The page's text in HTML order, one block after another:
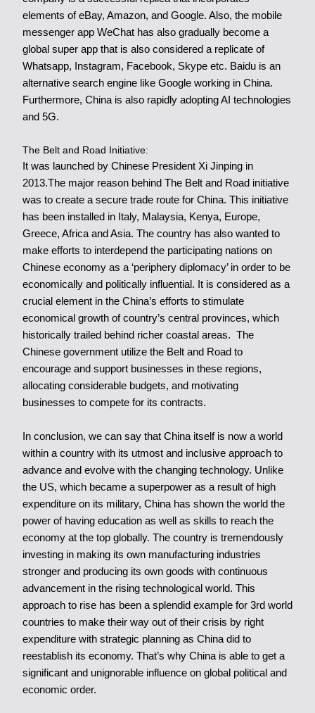
elements of eBay, Amazon, and Google. Also, the mobile
messenger app WeChat has also gradually become a
global super app that is also considered a replicate of
Whatsapp, Instagram, Facebook, Skype etc. Baidu is an
alternative search engine like Google working in China.
Furthermore, China is also rapidly adopting AI technologies
and 5G.
The Belt and Road Initiative:
It was launched by Chinese President Xi Jinping in
2013.The major reason behind The Belt and Road initiative
was to create a secure trade route for China. This initiative
has been installed in Italy, Malaysia, Kenya, Europe,
Greece, Africa and Asia. The country has also wanted to
make efforts to interdepend the participating nations on
Chinese economy as a ‘periphery diplomacy’ in order to be
economically and politically influential. It is considered as a
crucial element in the China’s efforts to stimulate
economical growth of country’s central provinces, which
historically trailed behind richer coastal areas. The
Chinese government utilize the Belt and Road to
encourage and support businesses in these regions,
allocating considerable budgets, and motivating
businesses to compete for its contracts.
In conclusion, we can say that China itself is now a world
within a country with its utmost and inclusive approach to
advance and evolve with the changing technology. Unlike
the US, which became a superpower as a result of high
expenditure on its military, China has shown the world the
power of having education as well as skills to reach the
economy at the top globally. The country is tremendously
investing in making its own manufacturing industries
stronger and producing its own goods with continuous
advancement in the rising technological world. This
approach to rise has been a splendid example for 3rd world
countries to make their way out of their crisis by right
expenditure with strategic planning as China did to
reestablish its economy. That’s why China is able to get a
significant and unignorable influence on global political and
economic order.